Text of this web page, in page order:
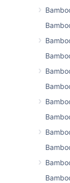
We’ve
aware of
The
be
The